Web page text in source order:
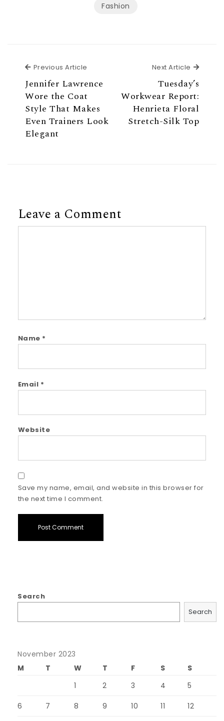
Fashion
Previous Article
Jennifer Lawrence
Wore the Coat
Style That Makes
Even Trainers Look
Elegant
Next Article Next
Tuesday’s
Workwear Report:
Henrieta Floral
Stretch-Silk Top
Leave a Comment
Name *
Email *
Website
Save my name, email, and website in this browser for
the next time I comment.
Search
Search
November 2023
M
T W T F S
S
1
2 3 4 5
6 7 8 9 10 11 12